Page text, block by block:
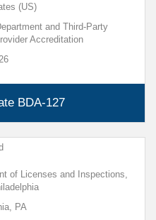
BDA-127
(US)
and Third-Party
Accreditation
of Licenses and Inspections,
PA